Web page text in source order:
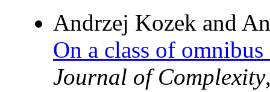
Andrzej Kozek and
On a class of
Journal of Complexity